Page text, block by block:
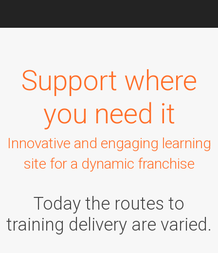
Support where
you need it
Innovative and engaging learning
site for a dynamic franchise
Today the routes to
training delivery are varied.